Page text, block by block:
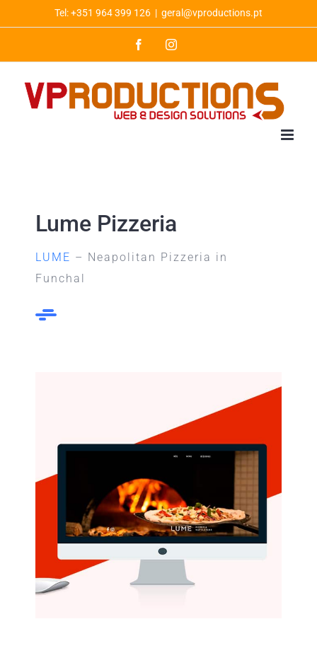
to
Tel: +351 964 399 126 | geral@vproductions.pt
FacebookInstagram
Lume Pizzeria
LUME – Neapolitan Pizzeria in
Funchal